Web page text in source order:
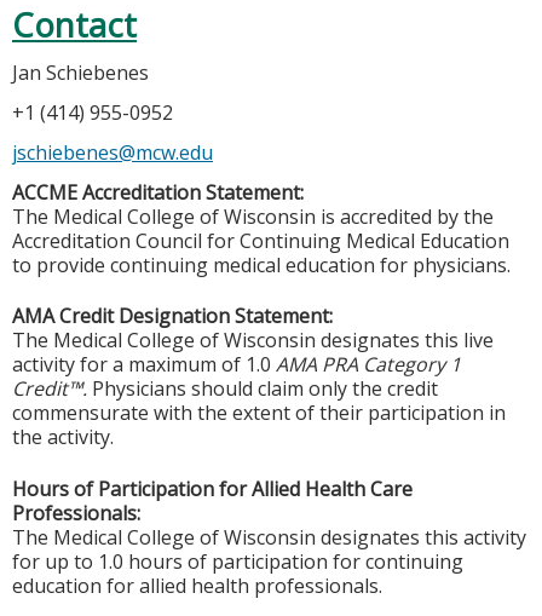
Contact
Jan Schiebenes
+1 (414) 955-0952
jschiebenes@mcw.edu
ACCME Accreditation Statement:
The Medical College of Wisconsin is accredited by the
Accreditation Council for Continuing Medical Education
to provide continuing medical education for physicians.
AMA Credit Designation Statement:
The Medical College of Wisconsin designates this live
activity for a maximum of 1.0 AMA PRA Category 1
Credit™. Physicians should claim only the credit
commensurate with the extent of their participation in
the activity.
Hours of Participation for Allied Health Care
Professionals:
The Medical College of Wisconsin designates this activity
for up to 1.0 hours of participation for continuing
education for allied health professionals.